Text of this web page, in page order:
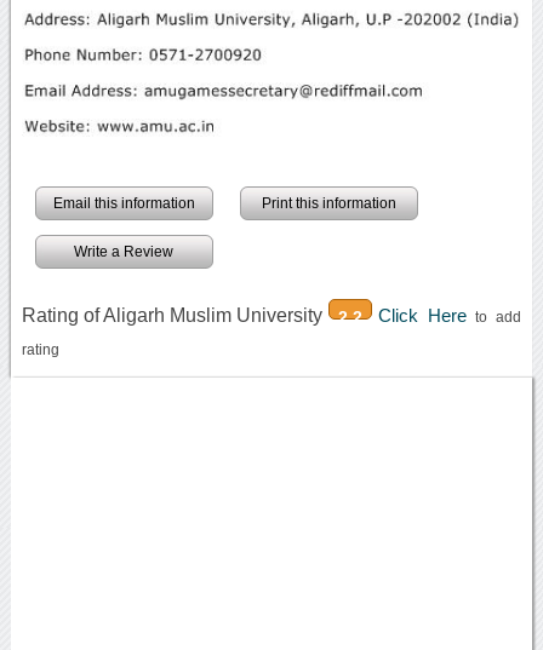
Email this information Print this information
Write a Review
Rating of Aligarh Muslim University 2.2 Click Hereto add
rating